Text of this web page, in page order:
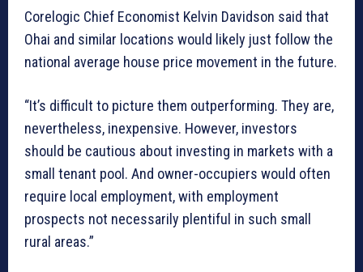
Corelogic Chief Economist Kelvin Davidson said that
Ohai and similar locations would likely just follow the
national average house price movement in the future.
“It’s difficult to picture them outperforming. They are,
nevertheless, inexpensive. However, investors
should be cautious about investing in markets with a
small tenant pool. And owner-occupiers would often
require local employment, with employment
prospects not necessarily plentiful in such small
rural areas.”